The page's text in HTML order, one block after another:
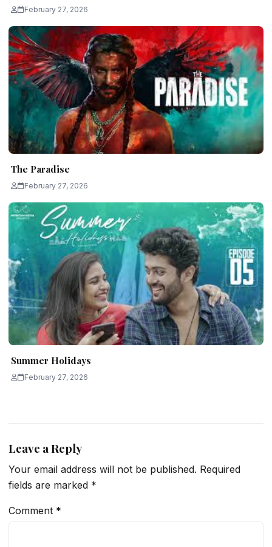
February 27, 2026
The Paradise
February 27, 2026
Summer Holidays
February 27, 2026
Leave a Reply
Your email address will not be published. Required
fields are marked *
Comment *